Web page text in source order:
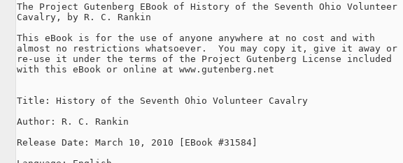
The Project Gutenberg EBook of History of the Seventh Ohio Volunteer
Cavalry, by R. C. Rankin
This eBook is for the use of anyone anywhere at no cost and with
almost no restrictions whatsoever.  You may copy it, give it away or
re-use it under the terms of the Project Gutenberg License included
with this eBook or online at www.gutenberg.net
Title: History of the Seventh Ohio Volunteer Cavalry
Author: R. C. Rankin
Release Date: March 10, 2010 [EBook #31584]